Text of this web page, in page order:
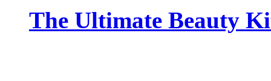
The Ultimate Beauty